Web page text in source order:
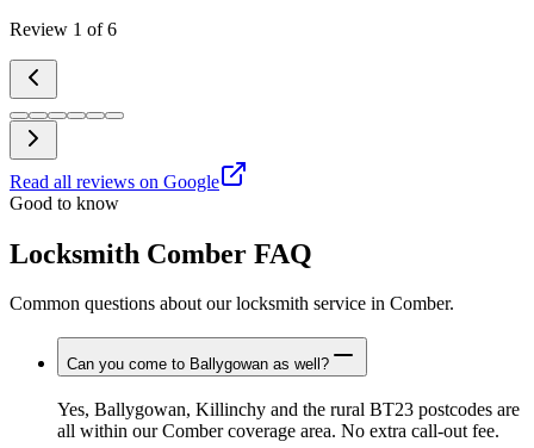
Review 1 of6
Read all reviews on Google
Good to know
Locksmith Comber FAQ
Common questions about our locksmith service in Comber.
Can you come to Ballygowan as well?
Yes, Ballygowan, Killinchy and the rural BT23 postcodes are
all within our Comber coverage area. No extra call-out fee.